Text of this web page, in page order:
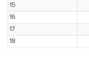
15
16
17
18